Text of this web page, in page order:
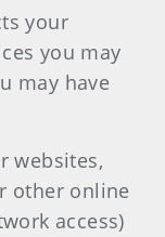
your
you may
may have
websites,
other online
access)